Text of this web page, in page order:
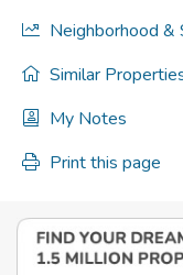
Neighborhood &
Similar
My Notes
Print this page